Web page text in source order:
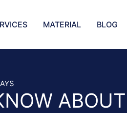
CUTTING
MATERIAL BLOG